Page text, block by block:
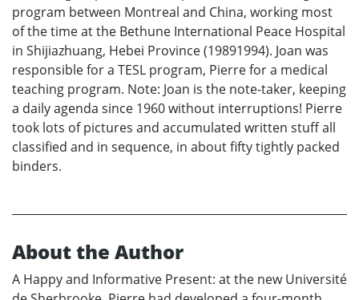
program between Montreal and China, working most
of the time at the Bethune International Peace Hospital
in Shijiazhuang, Hebei Province (19891994). Joan was
responsible for a TESL program, Pierre for a medical
teaching program. Note: Joan is the note-taker, keeping
a daily agenda since 1960 without interruptions! Pierre
took lots of pictures and accumulated written stuff all
classified and in sequence, in about fifty tightly packed
binders.
About the Author
A Happy and Informative Present: at the new Université